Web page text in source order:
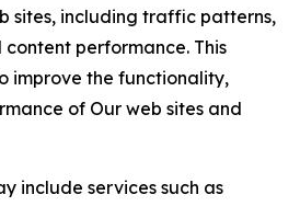
sites, including traffic patterns,
performance. This
improve the functionality,
of Our web sites and
include services such as